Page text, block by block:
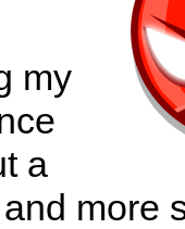
my
a
more